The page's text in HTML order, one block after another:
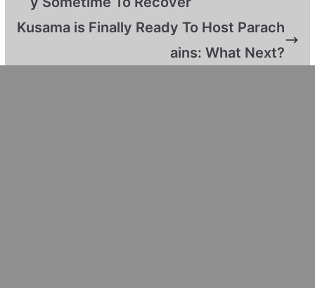
Kusama is Finally Ready To Host Parach
ains: What Next?